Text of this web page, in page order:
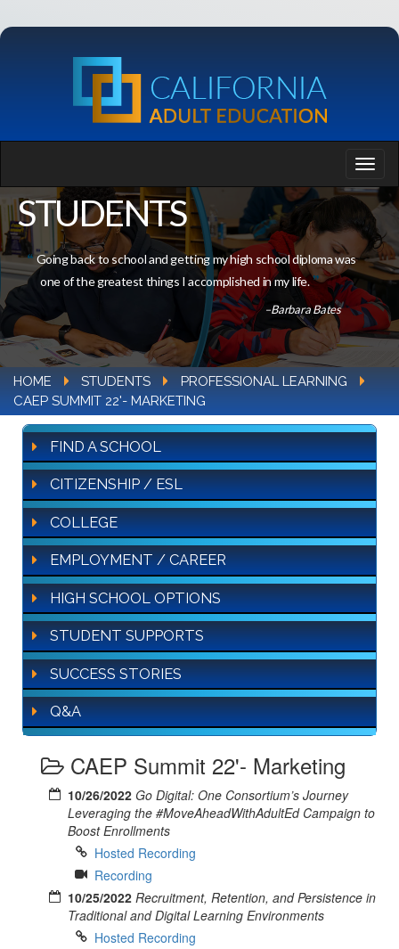
STUDENTS
Going back to school and getting my high school diploma was
one of the greatest things I accomplished in my life.
–Barbara Bates
HOME STUDENTS
PROFESSIONAL LEARNING
CAEP SUMMIT 22'- MARKETING
FIND A SCHOOL
CITIZENSHIP / ESL
COLLEGE
EMPLOYMENT / CAREER
HIGH SCHOOL OPTIONS
STUDENT SUPPORTS
SUCCESS STORIES
Q&A
CAEP Summit 22'- Marketing
10/26/2022 Go Digital: One Consortium’s Journey
Leveraging the #MoveAheadWithAdultEd Campaign to
Boost Enrollments
Hosted Recording
Recording
10/25/2022 Recruitment, Retention, and Persistence in
Traditional and Digital Learning Environments
Hosted Recording